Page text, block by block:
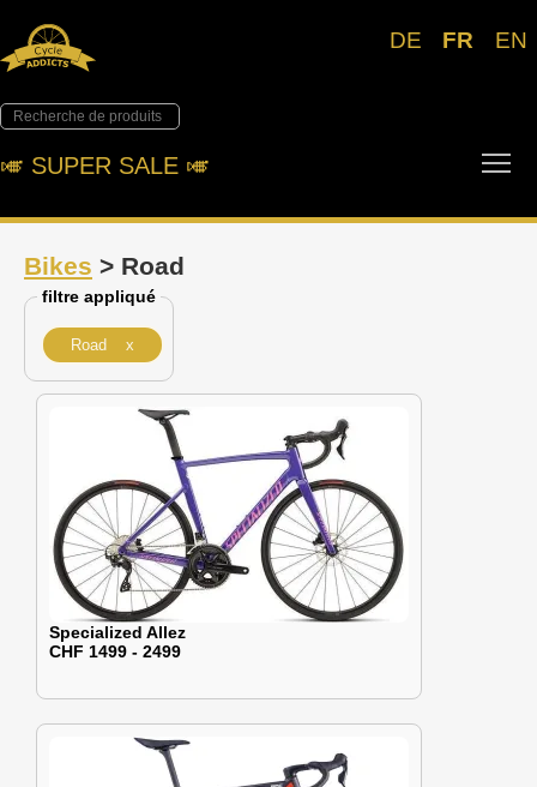
DE FR EN
🎺︎ SUPER SALE 🎺︎
Bikes > Road
filtre appliqué
Road x
Specialized Allez
CHF 1499 - 2499